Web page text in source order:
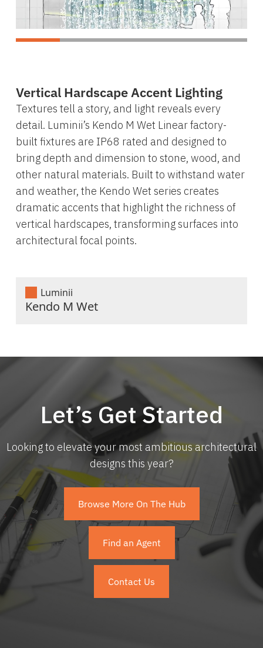
Vertical Hardscape Accent Lighting
Textures tell a story, and light reveals every
detail. Luminii’s Kendo M Wet Linear factory-
built fixtures are IP68 rated and designed to
bring depth and dimension to stone, wood, and
other natural materials. Built to withstand water
and weather, the Kendo Wet series creates
dramatic accents that highlight the richness of
vertical hardscapes, transforming surfaces into
architectural focal points.
Luminii
Kendo M Wet
Let’s Get Started
Looking to elevate your most ambitious architectural
designs this year?
Browse More On The Hub
Find an Agent
Contact Us